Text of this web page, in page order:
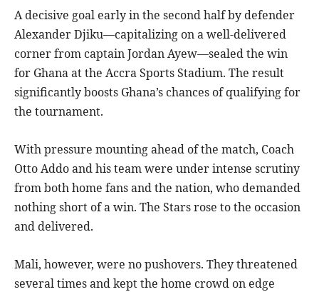
A decisive goal early in the second half by defender
Alexander Djiku—capitalizing on a well-delivered
corner from captain Jordan Ayew—sealed the win
for Ghana at the Accra Sports Stadium. The result
significantly boosts Ghana’s chances of qualifying for
the tournament.
With pressure mounting ahead of the match, Coach
Otto Addo and his team were under intense scrutiny
from both home fans and the nation, who demanded
nothing short of a win. The Stars rose to the occasion
and delivered.
Mali, however, were no pushovers. They threatened
several times and kept the home crowd on edge